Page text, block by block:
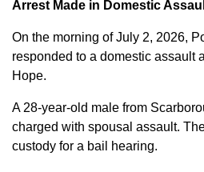
Arrest Made in Domestic
On the morning of July 2, 2026,
responded to a domestic assault
Hope.
A 28-year-old male from
charged with spousal assault.
custody for a bail hearing.